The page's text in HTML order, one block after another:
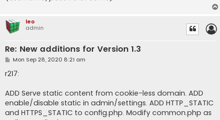
leo
admin
Re: New additions for Version 1.3
P
s
t
Mon Sep 28, 2020 8:21 am
r217:
ADD Serve static content from cookie-less domain. ADD
enable/disable static in admin/settings. ADD HTTP_STATIC
and HTTPS_STATIC to config.php. Modify common.php as